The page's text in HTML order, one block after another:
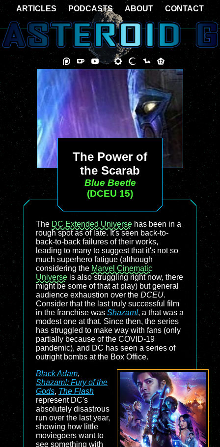
The Power of
the Scarab
Blue Beetle
(DCEU 15)
The DC Extended Universe has been in a
rough spot as of late. It's seen back-to-
back-to-back failures of their works,
leading to many to suggest that it's not so
much superhero fatigue (although
considering the Marvel Cinematic
Universe is also struggling right now, there
might be some of that at play) but general
audience exhaustion over the DCEU.
Consider that the last truly successful film
in the franchise was Shazam!, a that was a
modest one at that. Since then, the series
has struggled to make way with fans (only
partially because of the COVID-19
pandemic), and DC has seen a series of
outright bombs at the Box Office.
Black Adam,
Shazam!: Fury of the
Gods, The Flash
represent DC's
absolutely disastrous
run over the last year,
showing how little
moviegoers want to
see something with
ARTICLES PODCASTS ABOUT CONTACT